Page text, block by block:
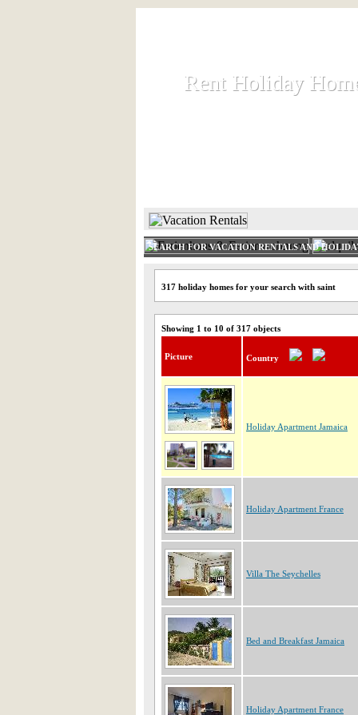
Rent Holiday
Rent Holiday
SEARCH FOR VACATION RENTALS AND
317 holiday homes for your search with saint
Showing 1 to 10 of 317 objects
Picture Country
Holiday Apartment Jamaica
Holiday Apartment France
Villa The Seychelles
Bed and Breakfast Jamaica
Holiday Apartment France